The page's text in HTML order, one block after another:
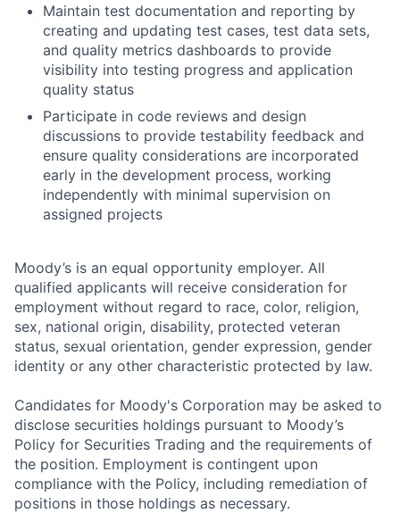
Maintain test documentation and reporting by
creating and updating test cases, test data sets,
and quality metrics dashboards to provide
visibility into testing progress and application
quality status
Participate in code reviews and design
discussions to provide testability feedback and
ensure quality considerations are incorporated
early in the development process, working
independently with minimal supervision on
assigned projects
Moody’s is an equal opportunity employer. All
qualified applicants will receive consideration for
employment without regard to race, color, religion,
sex, national origin, disability, protected veteran
status, sexual orientation, gender expression, gender
identity or any other characteristic protected by law.
Candidates for Moody's Corporation may be asked to
disclose securities holdings pursuant to Moody’s
Policy for Securities Trading and the requirements of
the position. Employment is contingent upon
compliance with the Policy, including remediation of
positions in those holdings as necessary.